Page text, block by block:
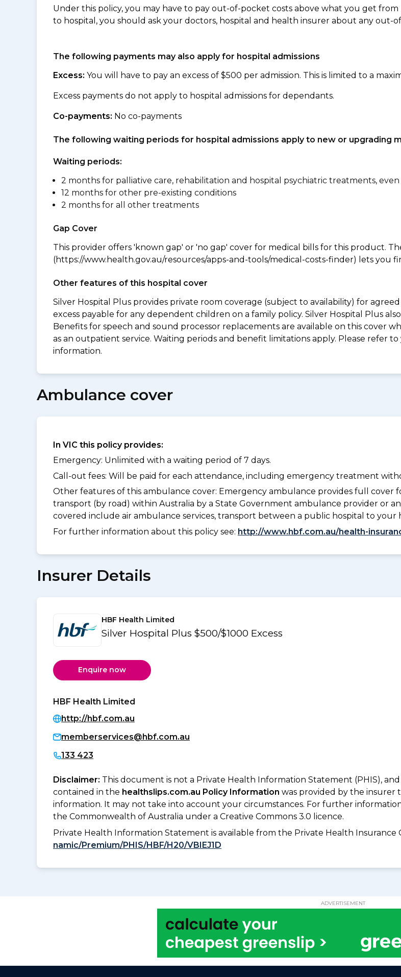
Under this policy, you may have to pay out-of-pocket costs above what you get
to hospital, you should ask your doctors, hospital and health insurer about any out-
The following payments may also apply for hospital admissions
Excess: You will have to pay an excess of $500 per admission. This is limited to a
Excess payments do not apply to hospital admissions for dependants.
Co-payments: No co-payments
The following waiting periods for hospital admissions apply to new or upgrading
Waiting periods:
2 months for palliative care, rehabilitation and hospital psychiatric treatments,
12 months for other pre-existing conditions
2 months for all other treatments
Gap Cover
This provider offers 'known gap' or 'no gap' cover for medical bills for this product.
(https://www.health.gov.au/resources/apps-and-tools/medical-costs-finder) lets you
Other features of this hospital cover
Silver Hospital Plus provides private room coverage (subject to availability) for
excess payable for any dependent children on a family policy. Silver Hospital Plus
Benefits for speech and sound processor replacements are available on this cover
as an outpatient service. Waiting periods and benefit limitations apply. Please refer
information.
Ambulance cover
In VIC this policy provides:
Emergency: Unlimited with a waiting period of 7 days.
Call-out fees: Will be paid for each attendance, including emergency treatment
Other features of this ambulance cover: Emergency ambulance provides full
transport (by road) within Australia by a State Government ambulance provider or
covered include air ambulance services, transport between a public hospital to
For further information about this policy see: http://www.hbf.com.au/health-
Insurer Details
HBF Health Limited
Silver Hospital Plus $500/$1000 Excess
Enquire now
HBF Health Limited
http://hbf.com.au
memberservices@hbf.com.au
133 423
Disclaimer: This document is not a Private Health Information Statement (PHIS),
contained in the healthslips.com.au Policy Information was provided by the insurer
information. It may not take into account your circumstances. For further
the Commonwealth of Australia under a Creative Commons 3.0 licence.
Private Health Information Statement is available from the Private Health Insurance
namic/Premium/PHIS/HBF/H20/VBIEJ1D
ADVERTISEMENT